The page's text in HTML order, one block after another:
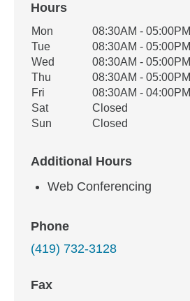
Hours
Office Hours
Weekday Availability
Mon
08:30AM - 05:00PM
Tue
08:30AM - 05:00PM
Wed
08:30AM - 05:00PM
Thu
08:30AM - 05:00PM
Fri
08:30AM - 04:00PM
Sat
Closed
Sun
Closed
Additional Hours
Web Conferencing
Phone
(419) 732-3128
Fax